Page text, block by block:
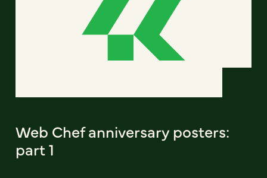
Web Chef anniversary posters:
part 1